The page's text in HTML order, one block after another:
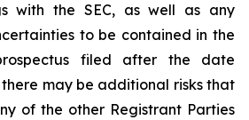
with the SEC, as well as any
to be contained in the
filed after the date
may be additional risks that
of the other Registrant Parties